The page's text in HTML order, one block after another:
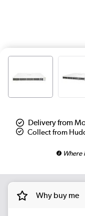
Delivery from
Collect from
Where
Why buy me